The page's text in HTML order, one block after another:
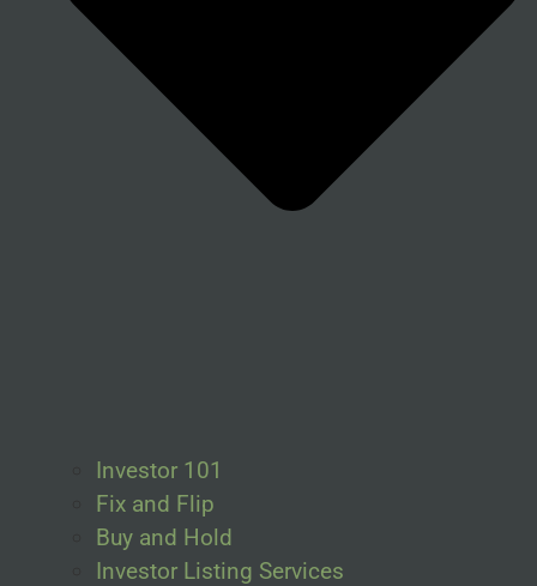
Investor 101
Fix and Flip
Buy and Hold
Investor Listing Services